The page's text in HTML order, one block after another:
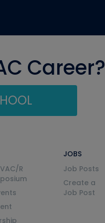
Career?
R
JOBS
Job Posts
Create a
Job Post